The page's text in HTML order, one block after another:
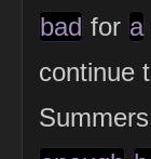
bad for a
continue
Summers